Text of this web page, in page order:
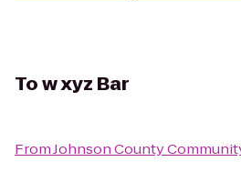
Tow xyz Bar
FromJohnson County